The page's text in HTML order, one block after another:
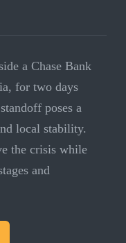
a Chase Bank
for two days
poses a
local stability.
the crisis while
and